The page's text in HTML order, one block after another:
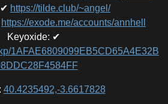
✔ https://tilde.club/~angel/
https://exode.me/accounts/annhell
Keyoxide: ✔
1AFAE6809099EB5CD65A4E32B
40.4235492,-3.6617828